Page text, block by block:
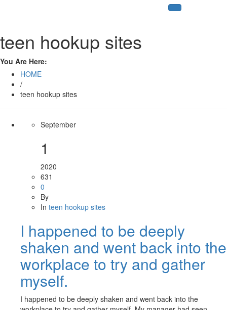
teen hookup sites
You Are Here:
HOME
/
teen hookup sites
September
1
2020
631
0
By
In teen hookup sites
I happened to be deeply
shaken and went back into the
workplace to try and gather
myself.
I happened to be deeply shaken and went back into the